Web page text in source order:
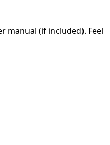
manual (if included). Feel